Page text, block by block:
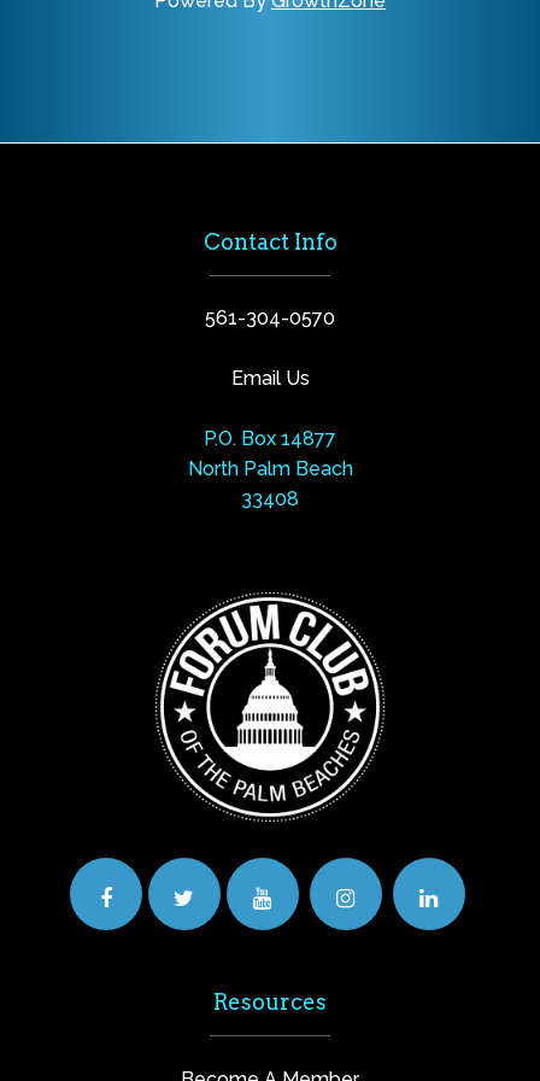
Contact Info
561-304-0570
Email Us
P.O. Box 14877
North Palm Beach
33408
Resources